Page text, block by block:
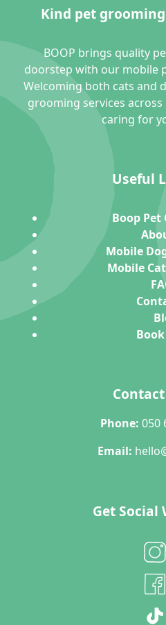
Kind pet
BOOP brings quality
doorstep with our mobile
Welcoming both cats and
grooming services
caring for
Useful
Boop
Mobile
Mobile
Phone: 050
Email:
Get Social